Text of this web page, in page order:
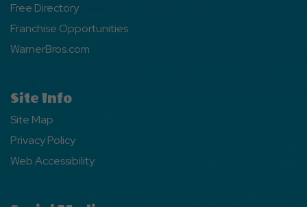
Free Directory
Franchise Opportunities
WarnerBros.com
Site Info
Site Map
Privacy Policy
Web Accessibility